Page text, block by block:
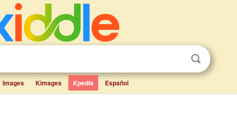
Images Kimages Kpedia Español